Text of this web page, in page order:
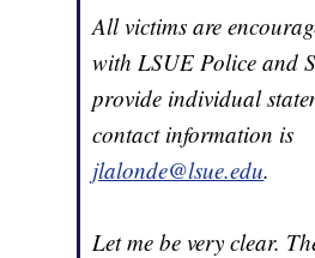
All victims are
with LSUE Police and
provide individual
contact information is
jlalonde@lsue.edu.
Let me be very clear.